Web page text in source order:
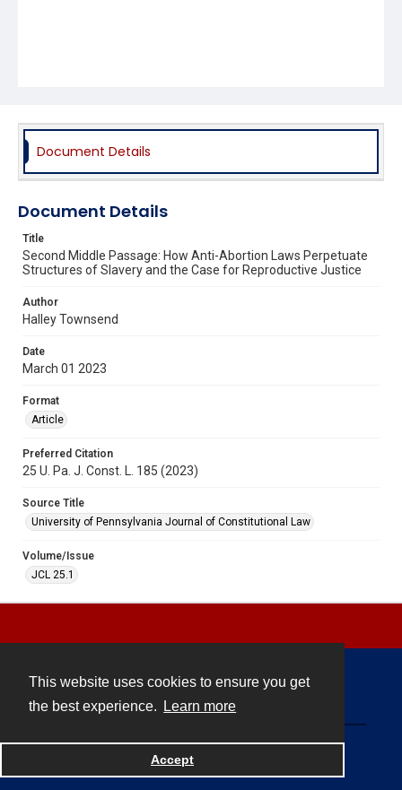
This website uses cookies to ensure you get
the best experience.
Learn more
Accept
Document Details
Document Details
Title
Second Middle Passage: How Anti-Abortion Laws Perpetuate
Structures of Slavery and the Case for Reproductive Justice
Author
Halley Townsend
Date
March 01 2023
Format
Article
Preferred Citation
25 U. Pa. J. Const. L. 185 (2023)
Source Title
University of Pennsylvania Journal of Constitutional Law
Volume/Issue
JCL 25.1
Powered by